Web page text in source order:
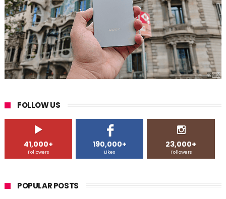
FOLLOW US
41,000+
Followers
190,000+
Likes
23,000+
Followers
POPULAR POSTS